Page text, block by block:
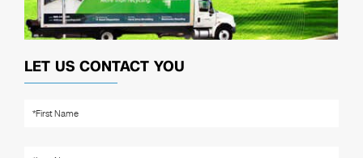
LET US CONTACT YOU